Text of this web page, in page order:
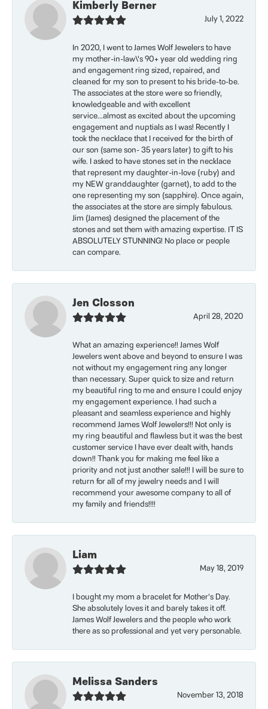
Kimberly Berner
July 1, 2022
In 2020, I went to James Wolf Jewelers to have
my mother-in-law\'s 90+ year old wedding ring
and engagement ring sized, repaired, and
cleaned for my son to present to his bride-to-be.
The associates at the store were so friendly,
knowledgeable and with excellent
service...almost as excited about the upcoming
engagement and nuptials as I was! Recently I
took the necklace that I received for the birth of
our son (same son- 35 years later) to gift to his
wife. I asked to have stones set in the necklace
that represent my daughter-in-love (ruby) and
my NEW granddaughter (garnet), to add to the
one representing my son (sapphire). Once again,
the associates at the store are simply fabulous.
Jim (James) designed the placement of the
stones and set them with amazing expertise. IT IS
ABSOLUTELY STUNNING! No place or people
can compare.
Jen Closson
April 28, 2020
What an amazing experience!! James Wolf
Jewelers went above and beyond to ensure I was
not without my engagement ring any longer
than necessary. Super quick to size and return
my beautiful ring to me and ensure I could enjoy
my engagement experience. I had such a
pleasant and seamless experience and highly
recommend James Wolf Jewelers!!! Not only is
my ring beautiful and flawless but it was the best
customer service I have ever dealt with, hands
down!! Thank you for making me feel like a
priority and not just another sale!!! I will be sure to
return for all of my jewelry needs and I will
recommend your awesome company to all of
my family and friends!!!!
Liam
May 18, 2019
I bought my mom a bracelet for Mother’s Day.
She absolutely loves it and barely takes it off.
James Wolf Jewelers and the people who work
there as so professional and yet very personable.
Melissa Sanders
November 13, 2018